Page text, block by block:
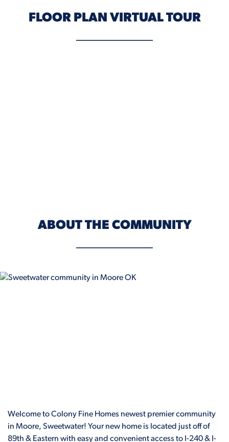
FLOOR PLAN VIRTUAL TOUR
ABOUT THE COMMUNITY
Welcome to Colony Fine Homes newest premier community
in Moore, Sweetwater! Your new home is located just off of
89th & Eastern with easy and convenient access to I-240 & I-